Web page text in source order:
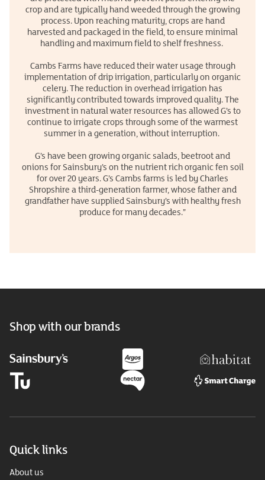
crop and are typically hand weeded through the growing
process. Upon reaching maturity, crops are hand
harvested and packaged in the field, to ensure minimal
handling and maximum field to shelf freshness.
Cambs Farms have reduced their water usage through
implementation of drip irrigation, particularly on organic
celery. The reduction in overhead irrigation has
significantly contributed towards improved quality. The
investment in natural water resources has allowed G’s to
continue to irrigate crops through some of the warmest
summer in a generation, without interruption.
G’s have been growing organic salads, beetroot and
onions for Sainsbury’s on the nutrient rich organic fen soil
for over 20 years. G’s Cambs farms is led by Charles
Shropshire a third-generation farmer, whose father and
grandfather have supplied Sainsbury’s with healthy fresh
produce for many decades.”
Shop with our brands
Quick links
About us